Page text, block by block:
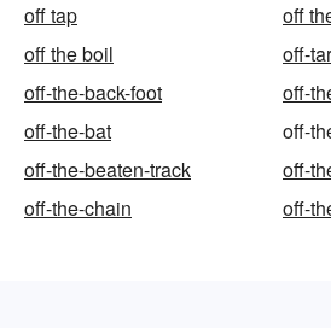
off tap
off
off the boil
off-
off-the-back-foot
off-
off-the-bat
off-
off-the-beaten-track
off-
off-the-chain
off-